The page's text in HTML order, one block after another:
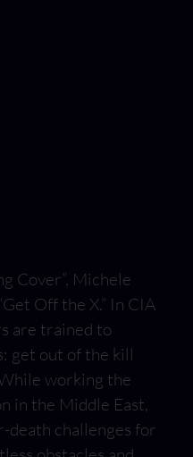
Cover”, Michele
Off the X.” In CIA
are trained to
get out of the kill
working the
in the Middle East,
death challenges for